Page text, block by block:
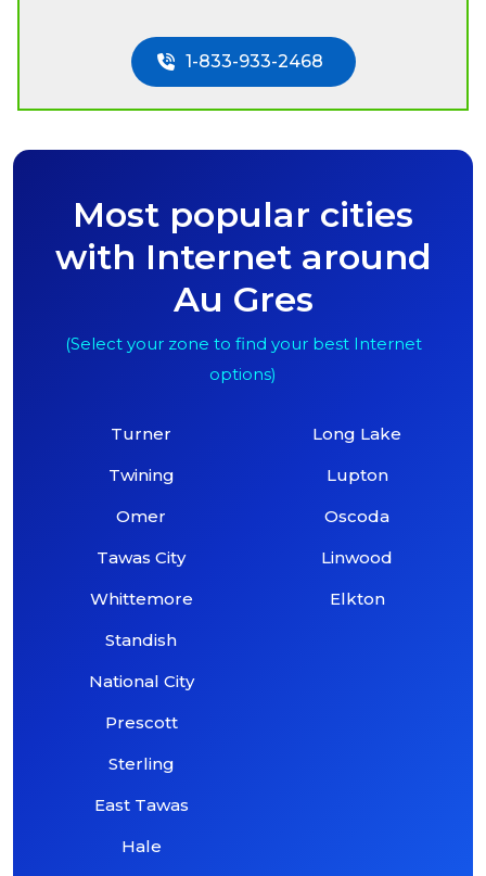
1-833-933-2468
Most popular cities
with Internet around
Au Gres
(Select your zone to find your best Internet
options)
Turner
Twining
Omer
Tawas City
Whittemore
Standish
National City
Prescott
Sterling
East Tawas
Hale
Long Lake
Lupton
Oscoda
Linwood
Elkton